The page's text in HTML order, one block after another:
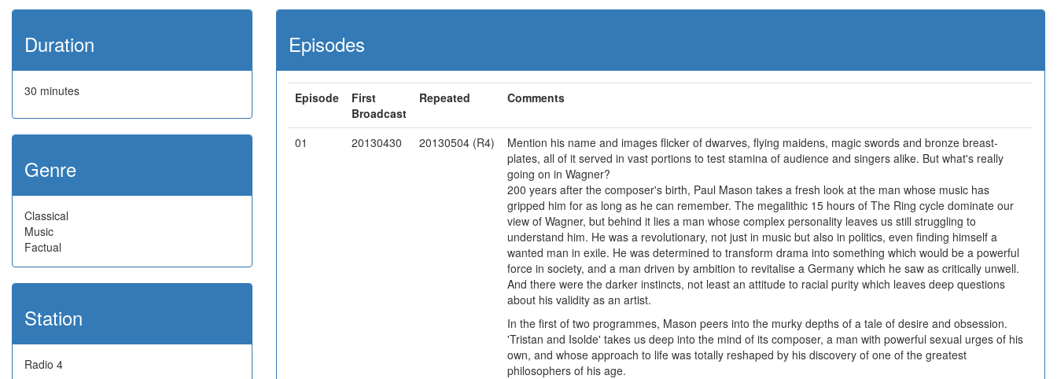
Duration
30 minutes
Genre
Classical
Music
Factual
Station
Radio 4
Episodes
Episode
First
Broadcast
Repeated Comments
01 20130430 20130504 (R4)
Mention his name and images flicker of dwarves, flying maidens, magic swords and bronze breast-
plates, all of it served in vast portions to test stamina of audience and singers alike. But what's really
going on in Wagner?
200 years after the composer's birth, Paul Mason takes a fresh look at the man whose music has
gripped him for as long as he can remember. The megalithic 15 hours of The Ring cycle dominate our
view of Wagner, but behind it lies a man whose complex personality leaves us still struggling to
understand him. He was a revolutionary, not just in music but also in politics, even finding himself a
wanted man in exile. He was determined to transform drama into something which would be a powerful
force in society, and a man driven by ambition to revitalise a Germany which he saw as critically unwell.
And there were the darker instincts, not least an attitude to racial purity which leaves deep questions
about his validity as an artist.
In the first of two programmes, Mason peers into the murky depths of a tale of desire and obsession.
'Tristan and Isolde' takes us deep into the mind of its composer, a man with powerful sexual urges of his
own, and whose approach to life was totally reshaped by his discovery of one of the greatest
philosophers of his age.